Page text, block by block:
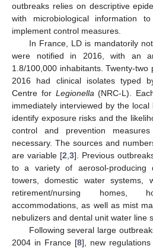
outbreaks relies on descriptive
with microbiological information
implement control measures.
In France, LD is mandatorily
were notified in 2016, with an
1.8/100,000 inhabitants. Twenty-
2016 had clinical isolates typed
Centre for Legionella (NRC-L).
immediately interviewed by the
identify exposure risks and the
control and prevention
necessary. The sources and
are variable [2 3]. Previous
to a variety of aerosol-producing
towers, domestic water systems,
retirement/nursing homes,
accommodations, as well as mist
nebulizers and dental unit water line
Following several large
2004 in France [8], new